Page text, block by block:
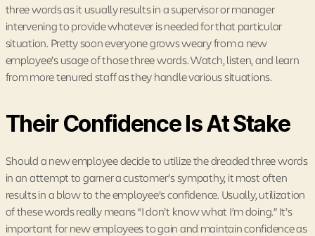
three words as it usually results in a supervisor or manager
intervening to provide whatever is needed for that particular
situation. Pretty soon everyone grows weary from a new
employee’s usage of those three words. Watch, listen, and learn
from more tenured staff as they handle various situations.
Their Confidence Is At Stake
Should a new employee decide to utilize the dreaded three words
in an attempt to garner a customer’s sympathy, it most often
results in a blow to the employee’s confidence. Usually, utilization
of these words really means “I don’t know what I’m doing.” It’s
important for new employees to gain and maintain confidence as